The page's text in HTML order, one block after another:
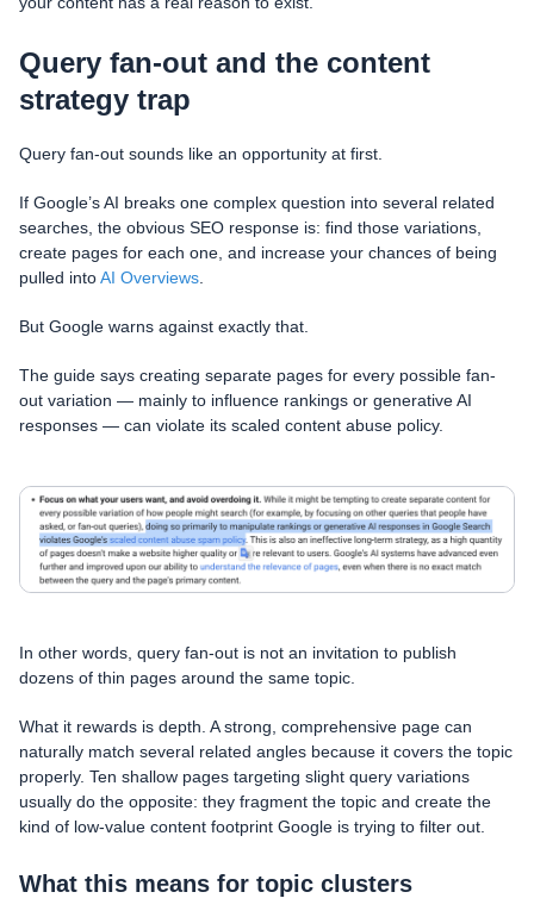
Query fan-out and the content
strategy trap
Query fan-out sounds like an opportunity at first.
If Google’s AI breaks one complex question into several related
searches, the obvious SEO response is: find those variations,
create pages for each one, and increase your chances of being
pulled intoAI Overviews
But Google warns against exactly that.
The guide says creating separate pages for every possible fan-
out variation — mainly to influence rankings or generative AI
responses — can violate its scaled content abuse policy.
In other words, query fan-out is not an invitation to publish
dozens of thin pages around the same topic.
What it rewards is depth. A strong, comprehensive page can
naturally match several related angles because it covers the topic
properly. Ten shallow pages targeting slight query variations
usually do the opposite: they fragment the topic and create the
kind of low-value content footprint Google is trying to filter out.
What this means for topic clusters